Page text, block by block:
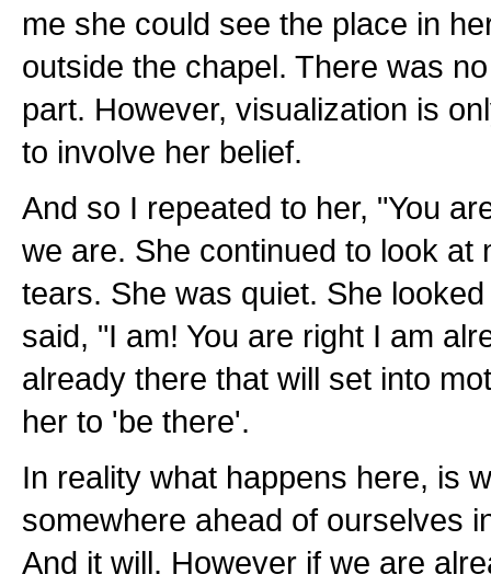
me she could see the place in
outside the chapel. There was
part. However, visualization is
to involve her belief.
And so I repeated to her, "You
we are. She continued to look
tears. She was quiet. She
said, "I am! You are right I am
already there that will set into
her to 'be there'.
In reality what happens here, is
somewhere ahead of ourselves
And it will. However if we are